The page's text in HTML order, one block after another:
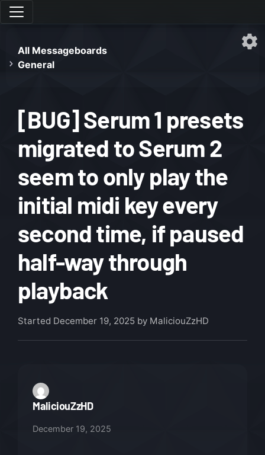
All Messageboards
General
[BUG] Serum 1 presets
migrated to Serum 2
seem to only play the
initial midi key every
second time, if paused
half-way through
playback
Started December 19, 2025 by MaliciouZzHD
MaliciouZzHD
December 19, 2025